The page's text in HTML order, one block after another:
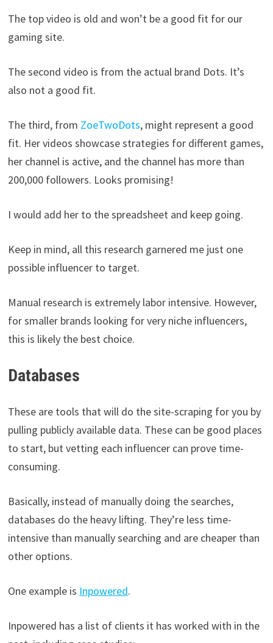
The top video is old and won’t be a good fit for our
gaming site.
The second video is from the actual brand Dots. It’s
also not a good fit.
The third, from ZoeTwoDots, might represent a good
fit. Her videos showcase strategies for different games,
her channel is active, and the channel has more than
200,000 followers. Looks promising!
I would add her to the spreadsheet and keep going.
Keep in mind, all this research garnered me just one
possible influencer to target.
Manual research is extremely labor intensive. However,
for smaller brands looking for very niche influencers,
this is likely the best choice.
Databases
These are tools that will do the site-scraping for you by
pulling publicly available data. These can be good places
to start, but vetting each influencer can prove time-
consuming.
Basically, instead of manually doing the searches,
databases do the heavy lifting. They’re less time-
intensive than manually searching and are cheaper than
other options.
One example is Inpowered.
Inpowered has a list of clients it has worked with in the